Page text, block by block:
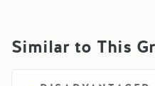
Similar to This